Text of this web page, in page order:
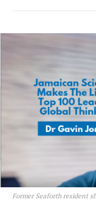
Former Seaforth resident